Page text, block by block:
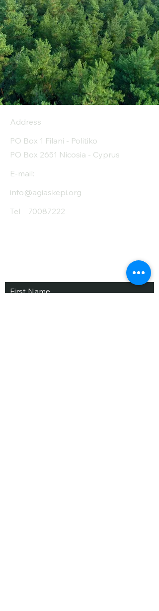
Address
PO Box 1 Filani - Politiko
PO Box 2651 Nicosia - Cyprus
E-mail:
info@agiaskepi.org
Tel
70087222
Subscribe and Save
First Name